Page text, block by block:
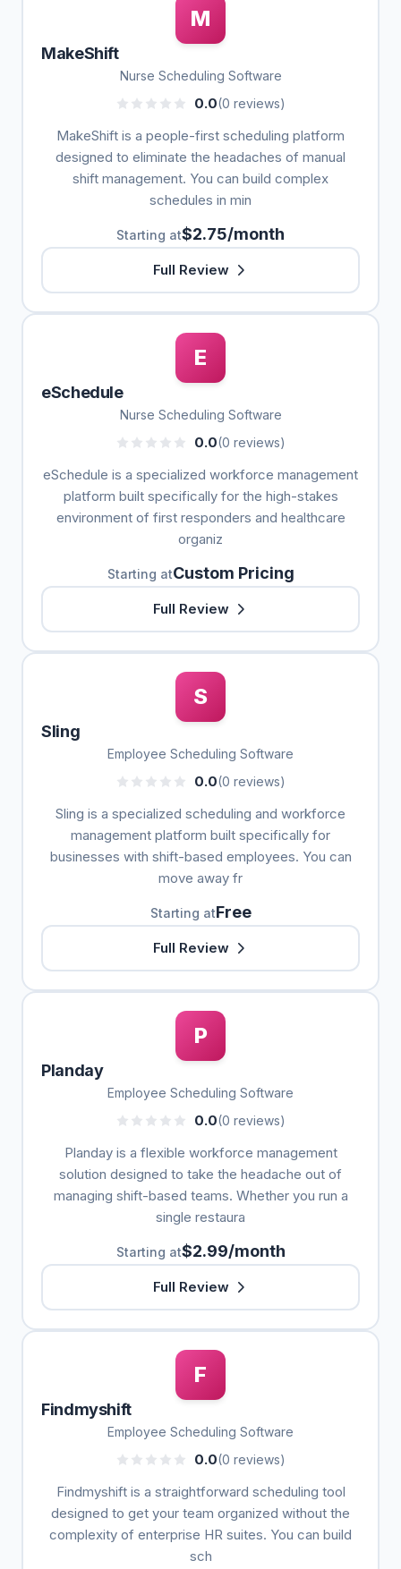
M
MakeShift
Nurse Scheduling Software
0.0(0 reviews)
MakeShift is a people-first scheduling platform
designed to eliminate the headaches of manual
shift management. You can build complex
schedules in min
Starting at$2.75/month
Full Review
E
eSchedule
Nurse Scheduling Software
0.0(0 reviews)
eSchedule is a specialized workforce management
platform built specifically for the high-stakes
environment of first responders and healthcare
organiz
Starting atCustom Pricing
Full Review
S
Sling
Employee Scheduling Software
0.0(0 reviews)
Sling is a specialized scheduling and workforce
management platform built specifically for
businesses with shift-based employees. You can
move away fr
Starting atFree
Full Review
P
Planday
Employee Scheduling Software
0.0(0 reviews)
Planday is a flexible workforce management
solution designed to take the headache out of
managing shift-based teams. Whether you run a
single restaura
Starting at$2.99/month
Full Review
F
Findmyshift
Employee Scheduling Software
0.0(0 reviews)
Findmyshift is a straightforward scheduling tool
designed to get your team organized without the
complexity of enterprise HR suites. You can build
sch